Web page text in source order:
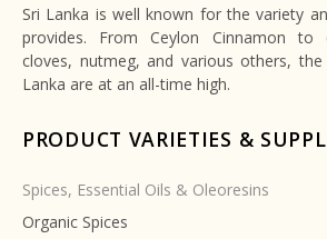
Sri Lanka is well known for the variety
provides. From Ceylon Cinnamon to
cloves, nutmeg, and various others,
Lanka are at an all-time high.
PRODUCT VARIETIES &
Spices, Essential Oils & Oleoresins
Organic Spices